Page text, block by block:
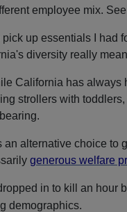
employee mix.
up essentials I had
diversity really
California has always
strollers with
alternative choice to
generous welfare
in to kill an hour
demographics.